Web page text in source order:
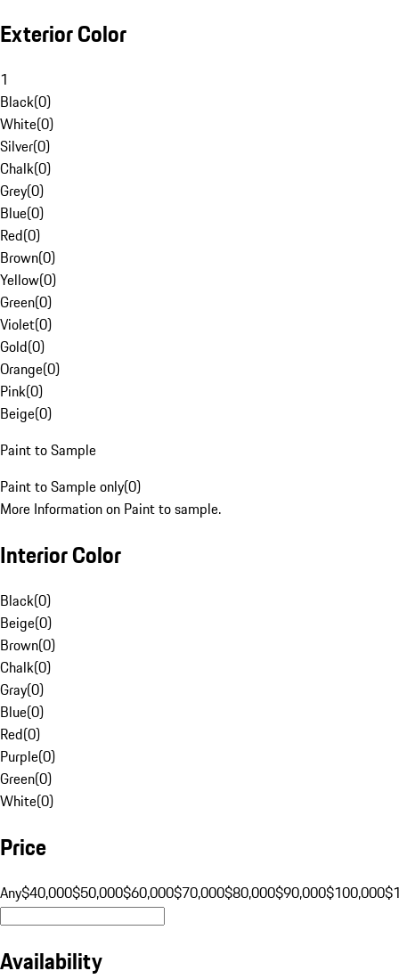
Exterior Color
1
Black(0)
White(0)
Silver(0)
Chalk(0)
Grey(0)
Blue(0)
Red(0)
Brown(0)
Yellow(0)
Green(0)
Violet(0)
Gold(0)
Orange(0)
Pink(0)
Beige(0)
Paint to Sample
Paint to Sample only(0)
More Information on Paint to sample.
Interior Color
Black(0)
Beige(0)
Brown(0)
Chalk(0)
Gray(0)
Blue(0)
Red(0)
Purple(0)
Green(0)
White(0)
Price
Any$40,000$50,000$60,000$70,000$80,000$90,000$100,000
Availability